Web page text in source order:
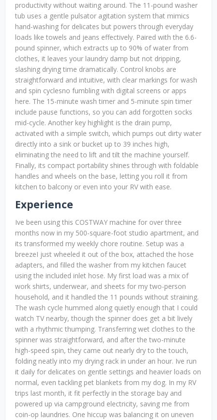
productivity without waiting around. The 11-pound washer
tub uses a gentle pulsator agitation system that mimics
hand-washing for delicates but powers through everyday
loads like towels and jeans effectively. Paired with the 6.6-
pound spinner, which extracts up to 90% of water from
clothes, it leaves your laundry damp but not dripping,
slashing drying time dramatically. Control knobs are
straightforward and intuitive, with clear markings for wash
and spin cyclesno fumbling with digital screens or apps
here. The 15-minute wash timer and 5-minute spin timer
include pause functions, so you can add forgotten socks
mid-cycle. Another key highlight is the drain pump,
activated with a simple switch, which pumps out dirty water
directly into a sink or bucket up to 39 inches high,
eliminating the need to lift and tilt the machine yourself.
Finally, its compact portability shines through with foldable
handles and wheels on the base, letting you roll it from
kitchen to balcony or even into your RV with ease.
Experience
Ive been using this COSTWAY machine for over three
months now in my 500-square-foot studio apartment, and
its transformed my weekly chore routine. Setup was a
breezeI just wheeled it out of the box, attached the hose
adapters, and filled the washer from my kitchen faucet
using the included inlet hose. My first load was a mix of
work shirts, underwear, and sheets for my two-person
household, and it handled the 11 pounds without straining.
The wash cycle hummed along quietly enough that I could
watch TV nearby, though the spinner does get a bit lively
with a rhythmic thumping. Transferring wet clothes to the
spinner was straightforward, and after the two-minute
high-speed spin, they came out nearly dry to the touch,
folding neatly into my drying rack in under an hour. Ive run
it daily for delicates on gentle settings and heavier loads on
normal, even tackling pet blankets from my dog. In my RV
trips last month, it fit perfectly in the storage bay and
powered up via campground electricity, saving me from
coin-op laundries. One hiccup was balancing it on uneven